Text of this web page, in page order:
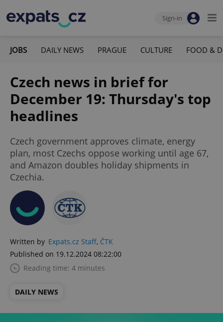
Sign-in
JOBS DAILY NEWS PRAGUE CULTURE FOOD &
Czech news in brief for
December 19: Thursday's top
headlines
Czech government approves climate, energy
plan, most Czechs oppose working until age 67,
and Amazon doubles holiday shipments in
Czechia.
Written by Expats.cz Staff, ČTK
Published on 19.12.2024 08:22:00
Reading time: 4 minutes
DAILY NEWS